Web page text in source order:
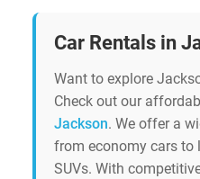
Car Rentals in
Want to explore
Check out our
Jackson. We offer a
from economy cars to
SUVs. With